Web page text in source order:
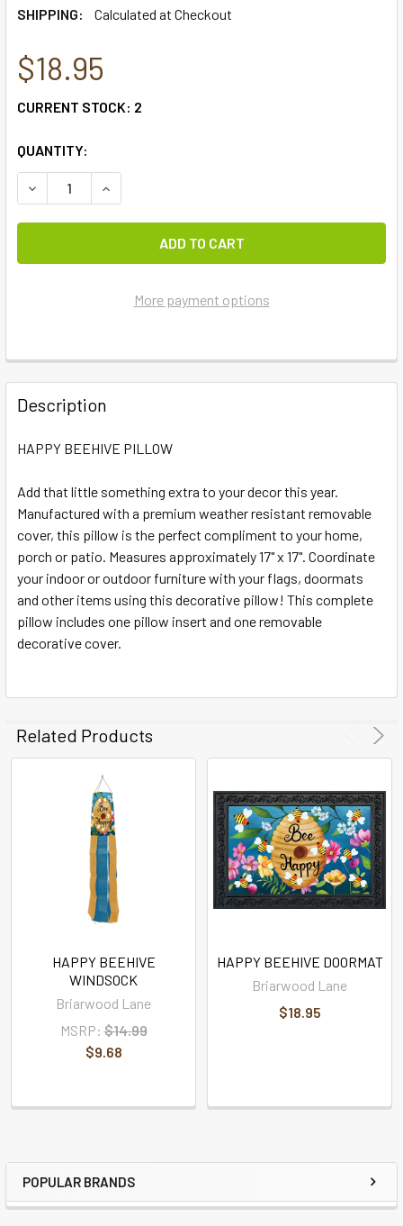
POPULAR BRANDS
SHIPPING:
Calculated at Checkout
$18.95
CURRENT STOCK: 2
QUANTITY:
DECREASE QUANTITY OF HAPPY BEEHIVE PILLOW
INCREASE QUANTITY OF HAPPY BEEHIVE
More payment options
FREQUENTLY
BOUGHT
TOGETHER:
ALL
ADD
SELECTED
TO CART
Description
HAPPY BEEHIVE PILLOW
Add that little something extra to your decor this year.
Manufactured with a premium weather resistant removable
cover, this pillow is the perfect compliment to your home,
porch or patio. Measures approximately 17" x 17". Coordinate
your indoor or outdoor furniture with your flags, doormats
and other items using this decorative pillow! This complete
pillow includes one pillow insert and one removable
decorative cover.
Related Products
HAPPY BEEHIVE
WINDSOCK
Briarwood Lane
MSRP: $14.99
$9.68
HAPPY BEEHIVE DOORMAT
Briarwood Lane
$18.95